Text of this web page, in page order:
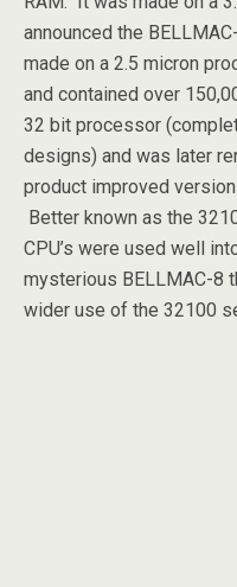
announced the
made on a 2.5 micron
and contained over
32 bit processor
designs) and was later
product improved
Better known as the
CPU’s were used well
mysterious BELLMAC-8
wider use of the 32100